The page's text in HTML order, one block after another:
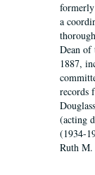
a
Dean of
1887,
records
(acting
(1934-
Ruth M.